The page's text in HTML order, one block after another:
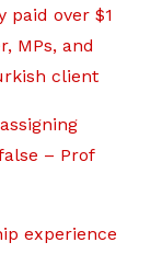
paid over $1
MPs, and
client
– Prof
experience